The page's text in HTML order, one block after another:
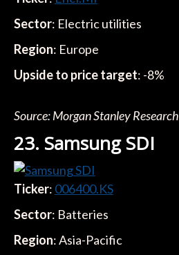
Sector: Electric utilities
Region: Europe
Upside to price target: -8%
Source: Morgan Stanley Research
23. Samsung SDI
Ticker: 006400.KS
Sector: Batteries
Region: Asia-Pacific